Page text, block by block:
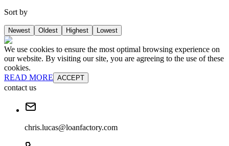
Sort by
Newest Oldest Highest Lowest
We use cookies to ensure the most optimal browsing experience on
our website. By visiting our site, you are agreeing to the use of these
cookies.
READ MORE ACCEPT
contact us
chris.lucas@loanfactory.com